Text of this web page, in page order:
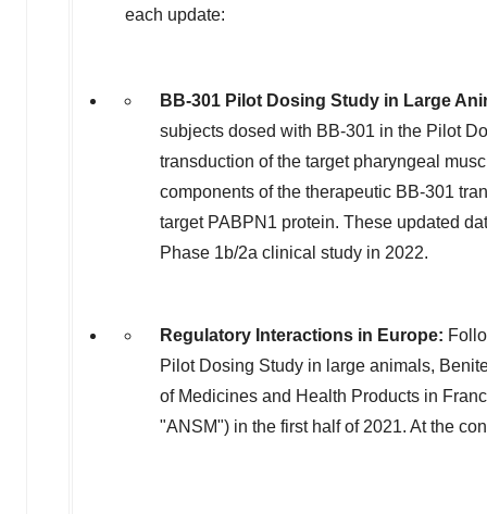
each update:
BB-301 Pilot Dosing Study in Large
subjects dosed with BB-301 in the Pilot
transduction of the target pharyngeal
components of the therapeutic BB-301
target PABPN1 protein. These updated
Phase 1b/2a clinical study in 2022.
Regulatory Interactions in Europe:
Pilot Dosing Study in large animals,
of Medicines and Health Products in
"ANSM") in the first half of 2021. At the